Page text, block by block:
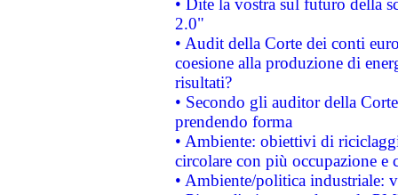
• Dite la vostra sul futuro della
2.0"
• Audit della Corte dei conti
coesione alla produzione di
risultati?
• Secondo gli auditor della
prendendo forma
• Ambiente: obiettivi di
circolare con più occupazione e
• Ambiente/politica industriale: